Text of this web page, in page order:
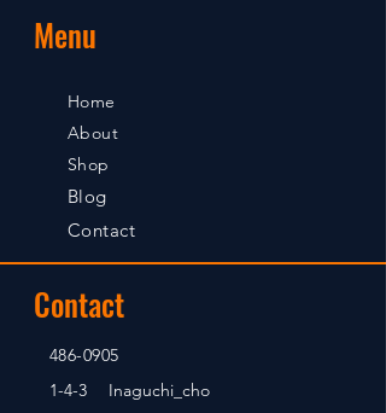
Menu
Home
About
Shop
Blog
Contact
Contact
486-0905
1-4-3 Inaguchi_cho